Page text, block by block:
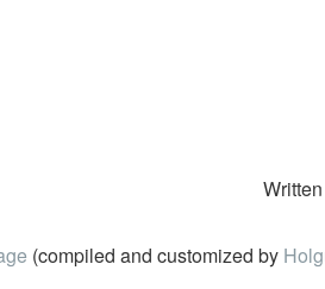
(compiled and customized by